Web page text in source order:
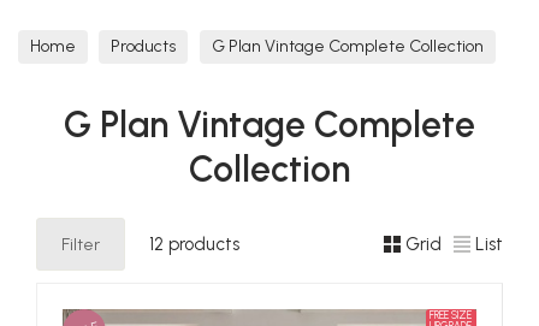
Home Products G Plan Vintage Complete Collection
G Plan Vintage Complete
Collection
Filter 12 products Grid List
FREE SIZE